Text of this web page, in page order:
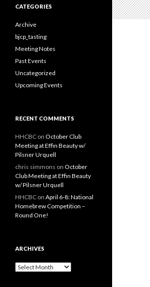
c
f
o
:
CATEGORIES
Archive
bjcp_tasting
Meeting Notes
Past Events
Uncategorized
Upcoming Events
RECENT COMMENTS
HHCBC on October Club
Meeting at Effin Beauty w/
Pilsner Urquell
chris simmons on October
Club Meeting at Effin Beauty
w/ Pilsner Urquell
HHCBC on April 6-8: National
Homebrew Competition –
Round One!
ARCHIVES
A